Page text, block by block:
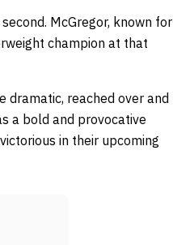
McGregor, known for
champion at that
dramatic, reached over and
a bold and provocative
in their upcoming